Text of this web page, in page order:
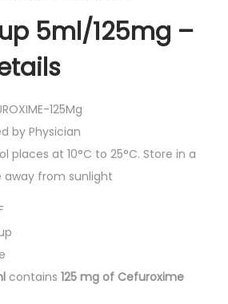
5ml/125mg –
125Mg
by Physician
places at 10°C to 25°C. Store in a
away from sunlight
contains 125 mg of Cefuroxime